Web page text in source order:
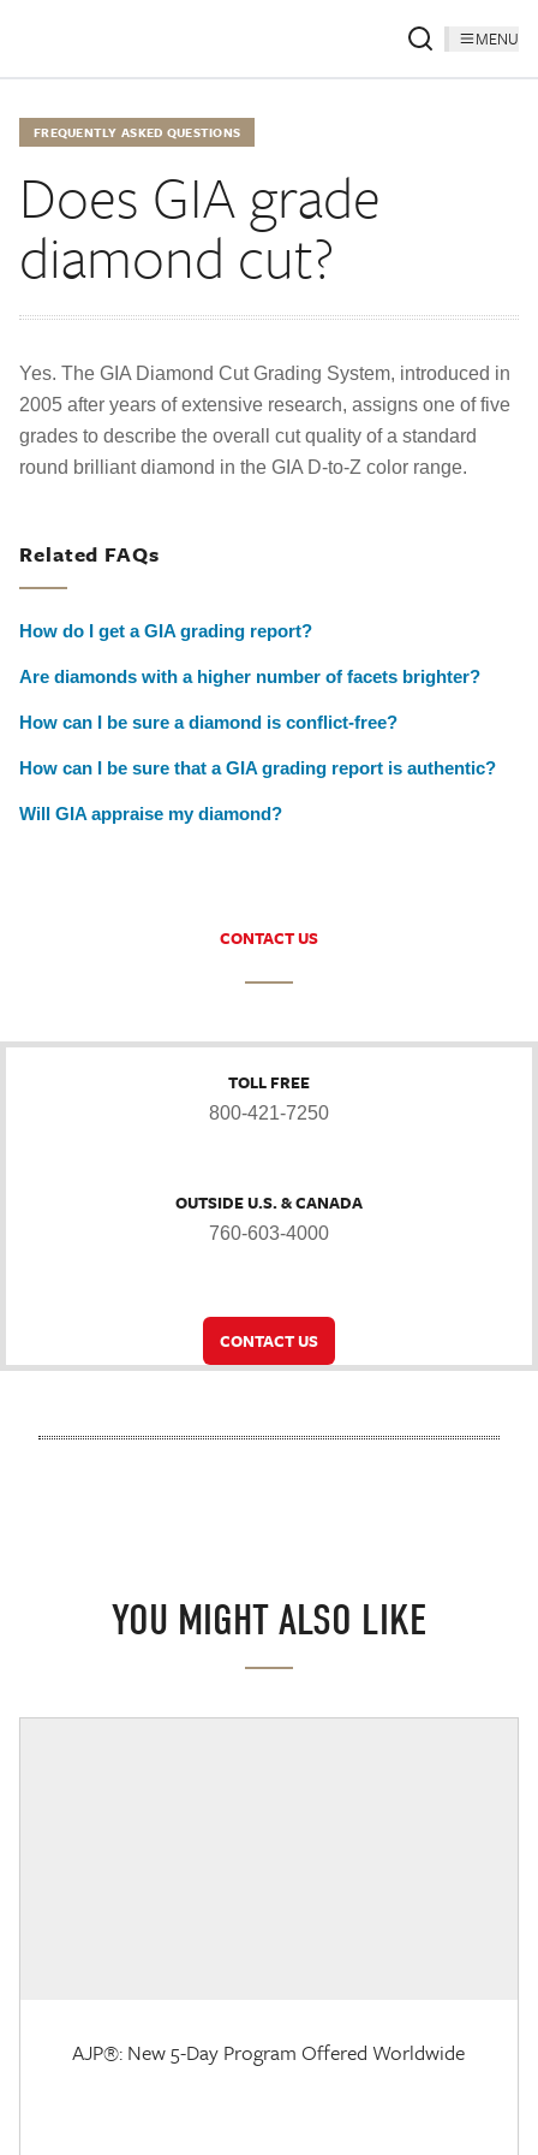
MENU
FREQUENTLY ASKED QUESTIONS
Does GIA grade
diamond cut?
Yes. The GIA Diamond Cut Grading System, introduced in
2005 after years of extensive research, assigns one of five
grades to describe the overall cut quality of a standard
round brilliant diamond in the GIA D-to-Z color range.
Related FAQs
How do I get a GIA grading report?
Are diamonds with a higher number of facets brighter?
How can I be sure a diamond is conflict-free?
How can I be sure that a GIA grading report is authentic?
Will GIA appraise my diamond?
CONTACT US
TOLL FREE
800-421-7250
OUTSIDE U.S. & CANADA
760-603-4000
CONTACT US
YOU MIGHT ALSO LIKE
AJP®: New 5-Day Program Offered Worldwide